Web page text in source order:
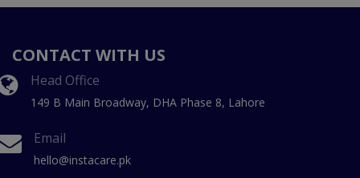
CONTACT WITH US
Head Office
149 B Main Broadway, DHA Phase 8, Lahore
Email
hello@instacare.pk